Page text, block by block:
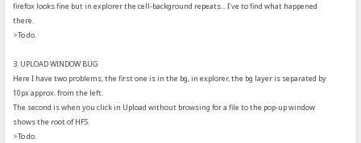
firefox looks fine but in explorer the cell-background repeats... I've to find what happened
there.
>To do.
3. UPLOAD WINDOW BUG
Here I have two problems, the first one is in the bg, in explorer, the bg layer is separated by
10px approx. from the left.
The second is when you click in Upload without browsing for a file to the pop-up window
shows the root of HFS.
>To do.